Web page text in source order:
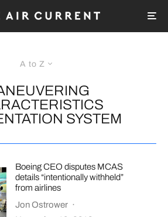
A to Z
SYSTEM
Boeing CEO disputes MCAS
details “intentionally withheld”
from airlines
Jon Ostrower ·